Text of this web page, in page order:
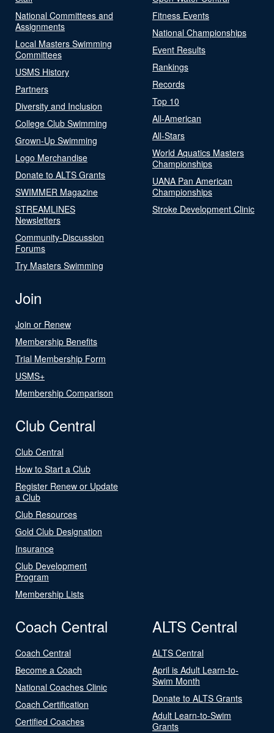
National Committees and
Assignments
Local Masters Swimming
Committees
USMS History
Partners
Diversity and Inclusion
College Club Swimming
Grown-Up Swimming
Logo Merchandise
Donate to ALTS Grants
SWIMMER Magazine
STREAMLINES
Newsletters
Community-Discussion
Forums
Try Masters Swimming
Fitness Events
National Championships
Event Results
Rankings
Records
Top 10
All-American
All-Stars
World Aquatics Masters
Championships
UANA Pan American
Championships
Stroke Development Clinic
Join
Join or Renew
Membership Benefits
Trial Membership Form
USMS+
Membership Comparison
Club Central
Club Central
How to Start a Club
Register Renew or Update
a Club
Club Resources
Gold Club Designation
Insurance
Club Development
Program
Membership Lists
Coach Central
Coach Central
Become a Coach
National Coaches Clinic
Coach Certification
Certified Coaches
ALTS Central
ALTS Central
April is Adult Learn-to-
Swim Month
Donate to ALTS Grants
Adult Learn-to-Swim
Grants